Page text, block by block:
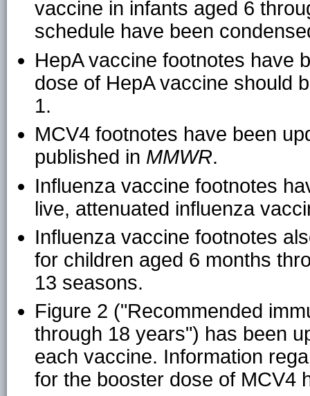
vaccine in infants aged 6
schedule have been
HepA vaccine footnotes have
dose of HepA vaccine should
1.
MCV4 footnotes have been
published in MMWR.
Influenza vaccine footnotes
live, attenuated influenza
Influenza vaccine footnotes
for children aged 6 months
13 seasons.
Figure 2 ("Recommended
through 18 years") has been
each vaccine. Information
for the booster dose of MCV4